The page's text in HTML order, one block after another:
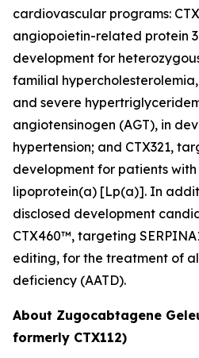
cardiovascular programs:
angiopoietin-related protein 3
development for
familial
and severe
angiotensinogen (AGT), in
hypertension; and CTX321,
development for patients
lipoprotein(a) [Lp(a)]. In
disclosed development
CTX460™, targeting
editing, for the treatment of
deficiency (AATD).
About Zugocabtagene
formerly CTX112)